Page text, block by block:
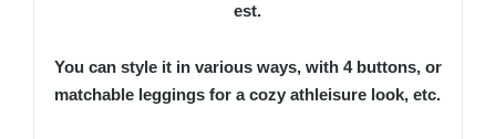
est.
You can style it in various ways, with 4 buttons, or
matchable leggings for a cozy athleisure look, etc.